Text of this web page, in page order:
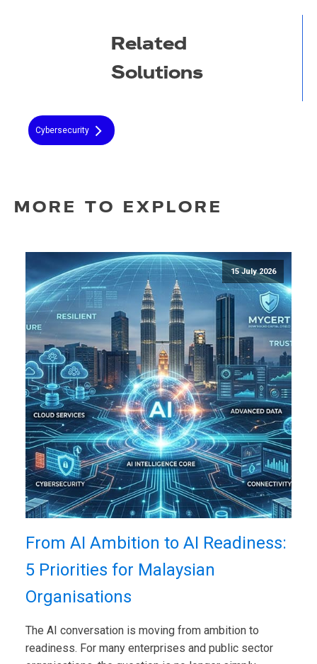
Related
Solutions
Cybersecurity
MORE TO EXPLORE
15 July 2026
From AI Ambition to AI Readiness:
5 Priorities for Malaysian
Organisations
The AI conversation is moving from ambition to
readiness. For many enterprises and public sector